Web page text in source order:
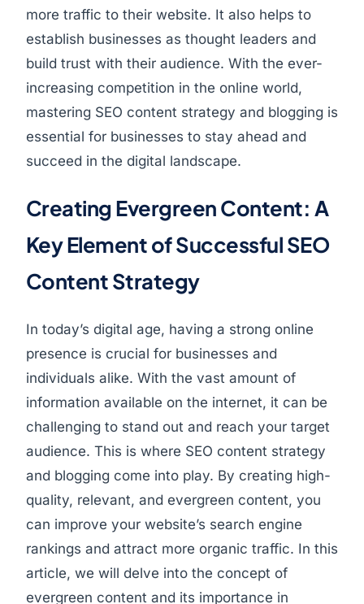
more traffic to their website. It also helps to
establish businesses as thought leaders and
build trust with their audience. With the ever-
increasing competition in the online world,
mastering SEO content strategy and blogging is
essential for businesses to stay ahead and
succeed in the digital landscape.
Creating Evergreen Content: A
Key Element of Successful SEO
Content Strategy
In today’s digital age, having a strong online
presence is crucial for businesses and
individuals alike. With the vast amount of
information available on the internet, it can be
challenging to stand out and reach your target
audience. This is where SEO content strategy
and blogging come into play. By creating high-
quality, relevant, and evergreen content, you
can improve your website’s search engine
rankings and attract more organic traffic. In this
article, we will delve into the concept of
evergreen content and its importance in